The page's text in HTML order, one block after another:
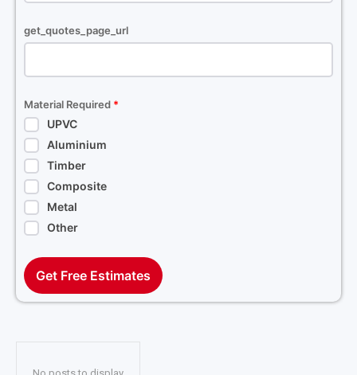
get_quotes_page_url
Material Required *
UPVC
Aluminium
Timber
Composite
Metal
Other
Get Free Estimates